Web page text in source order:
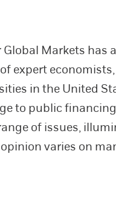
Global Markets has
expert
in the United
to public
of issues,
varies on